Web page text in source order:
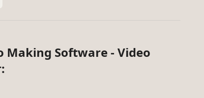
Making Software - Video